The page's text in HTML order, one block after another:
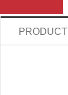
PRODUCT